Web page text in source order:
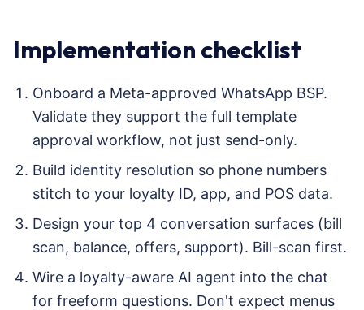
Implementation checklist
Onboard a Meta-approved WhatsApp BSP.
Validate they support the full template
approval workflow, not just send-only.
Build identity resolution so phone numbers
stitch to your loyalty ID, app, and POS data.
Design your top 4 conversation surfaces (bill
scan, balance, offers, support). Bill-scan first.
Wire a loyalty-aware AI agent into the chat
for freeform questions. Don't expect menus